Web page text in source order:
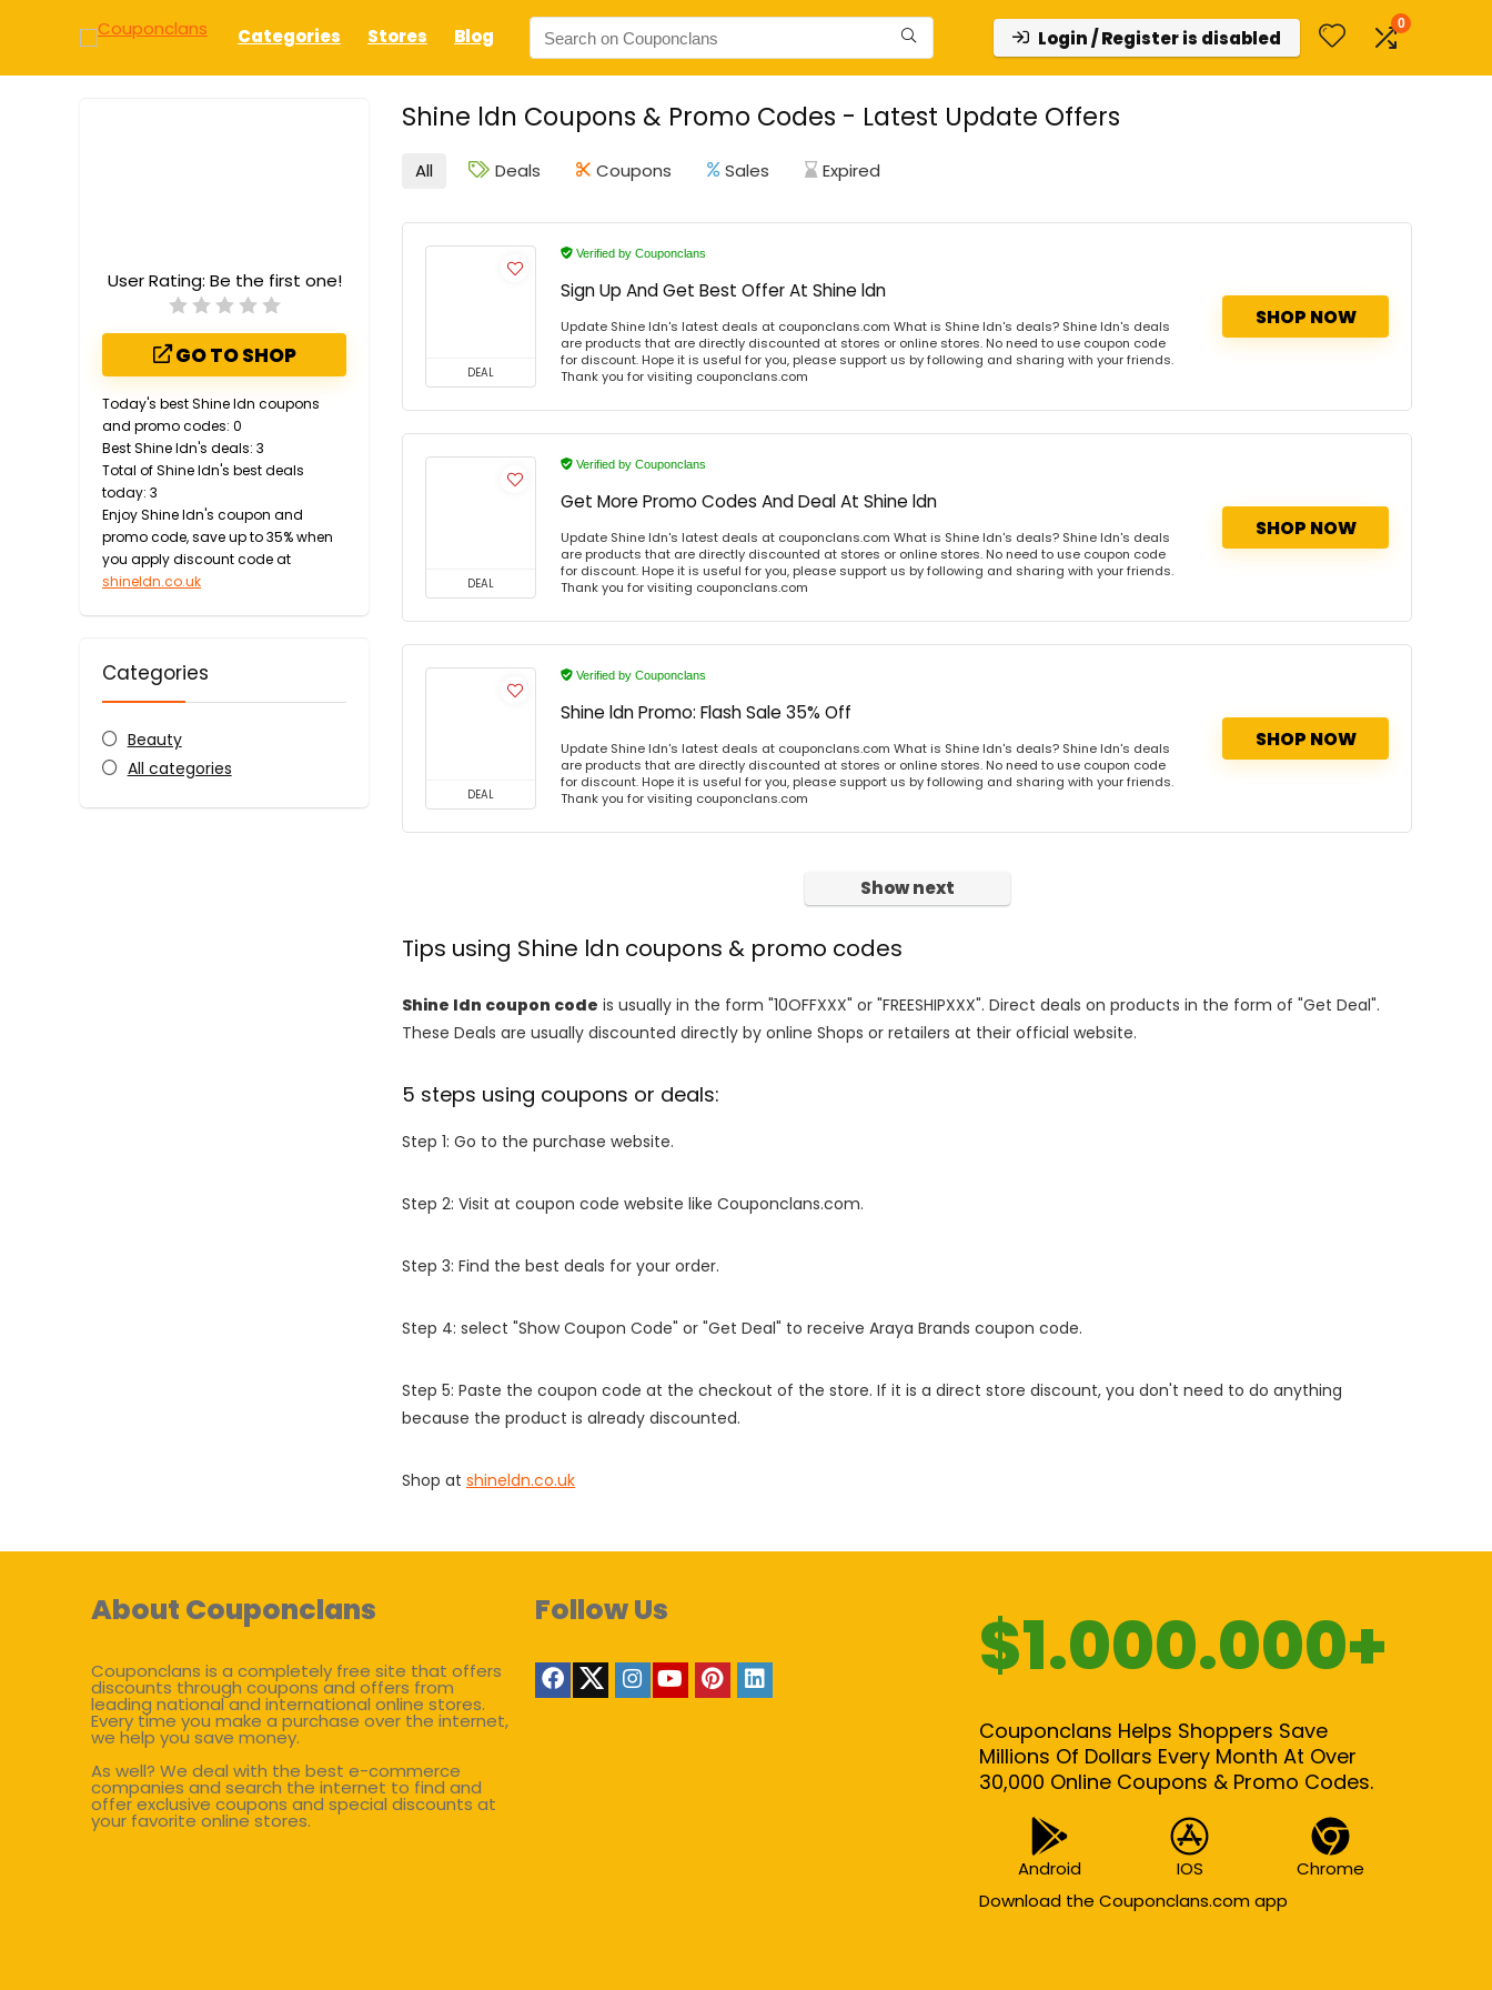
Categories Stores Blog Login / Register is disabled
0
Shine ldn Coupons & Promo Codes - Latest Update Offers
User Rating: Be the first one!
GO TO SHOP
Today's best Shine ldn coupons
and promo codes: 0
Best Shine ldn's deals: 3
Total of Shine ldn's best deals
today: 3
Enjoy Shine ldn's coupon and
promo code, save up to 35% when
you apply discount code at
shineldn.co.uk
Categories
Beauty
All categories
All Deals Coupons Sales Expired
DEAL
Verified by Couponclans
Sign Up And Get Best Offer At Shine ldn
Update Shine ldn's latest deals at couponclans.com What is Shine ldn's deals? Shine ldn's deals
are products that are directly discounted at stores or online stores. No need to use coupon code
for discount. Hope it is useful for you, please support us by following and sharing with your friends.
Thank you for visiting couponclans.com
SHOP NOW
DEAL
Verified by Couponclans
Get More Promo Codes And Deal At Shine ldn
Update Shine ldn's latest deals at couponclans.com What is Shine ldn's deals? Shine ldn's deals
are products that are directly discounted at stores or online stores. No need to use coupon code
for discount. Hope it is useful for you, please support us by following and sharing with your friends.
Thank you for visiting couponclans.com
SHOP NOW
DEAL
Verified by Couponclans
Shine ldn Promo: Flash Sale 35% Off
Update Shine ldn's latest deals at couponclans.com What is Shine ldn's deals? Shine ldn's deals
are products that are directly discounted at stores or online stores. No need to use coupon code
for discount. Hope it is useful for you, please support us by following and sharing with your friends.
Thank you for visiting couponclans.com
SHOP NOW
Show next
Tips using Shine ldn coupons & promo codes
Shine ldn coupon code is usually in the form "10OFFXXX" or "FREESHIPXXX". Direct deals on products in the form of "Get Deal".
These Deals are usually discounted directly by online Shops or retailers at their official website.
5 steps using coupons or deals:
Step 1: Go to the purchase website.
Step 2: Visit at coupon code website like Couponclans.com.
Step 3: Find the best deals for your order.
Step 4: select "Show Coupon Code" or "Get Deal" to receive Araya Brands coupon code.
Step 5: Paste the coupon code at the checkout of the store. If it is a direct store discount, you don't need to do anything
because the product is already discounted.
Shop at shineldn.co.uk
About Couponclans
Couponclans is a completely free site that offers
discounts through coupons and offers from
leading national and international online stores.
Every time you make a purchase over the internet,
we help you save money.
As well? We deal with the best e-commerce
companies and search the internet to find and
offer exclusive coupons and special discounts at
your favorite online stores.
Follow Us $1.000.000+
Couponclans Helps Shoppers Save
Millions Of Dollars Every Month At Over
30,000 Online Coupons & Promo Codes.
Android IOS
Chrome
Download the Couponclans.com app